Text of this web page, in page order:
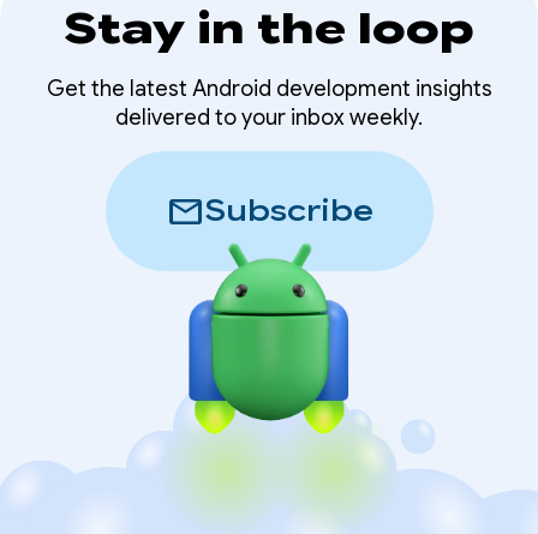
Stay in the loop
Get the latest Android development insights
delivered to your inbox weekly.
mailSubscribe